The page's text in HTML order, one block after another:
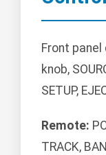
Front panel
knob,
SETUP,
Remote:
TRACK,